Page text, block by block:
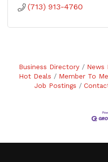
(713) 913-4760
Business Directory News
Hot Deals
Member To
Job Postings